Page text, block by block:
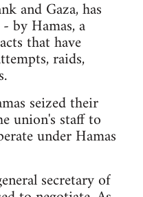
and Gaza, has
by Hamas, a
that have
raids,
seized their
union's staff to
under Hamas
secretary of